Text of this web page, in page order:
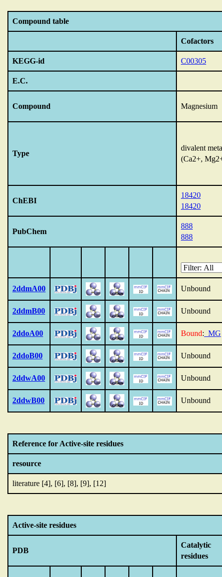
Compound table
Cofactors
KEGG-id C00305
E.C.
Compound Magnesium
Type
divalent
(Ca2+,
ChEBI
18420
18420
PubChem
888
888
2ddmA00 Unbound
2ddmB00 Unbound
2ddoA00 Bound: _MG
2ddoB00 Unbound
2ddwA00 Unbound
2ddwB00 Unbound
Reference for Active-site residues
resource
literature [4], [6], [8], [9], [12]
Active-site residues
PDB
Catalytic
residues